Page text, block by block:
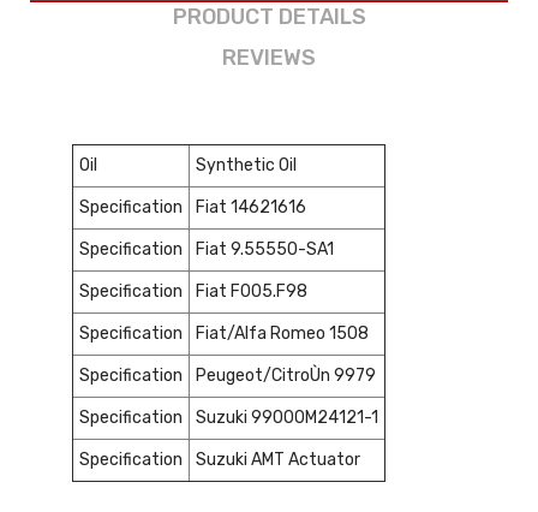
PRODUCT DETAILS
REVIEWS
Oil Synthetic Oil
Specification Fiat 14621616
Specification Fiat 9.55550-SA1
Specification Fiat F005.F98
Specification Fiat/Alfa Romeo 1508
Specification Peugeot/CitroÙn 9979
Specification Suzuki 99000M24121-1
Specification Suzuki AMT Actuator